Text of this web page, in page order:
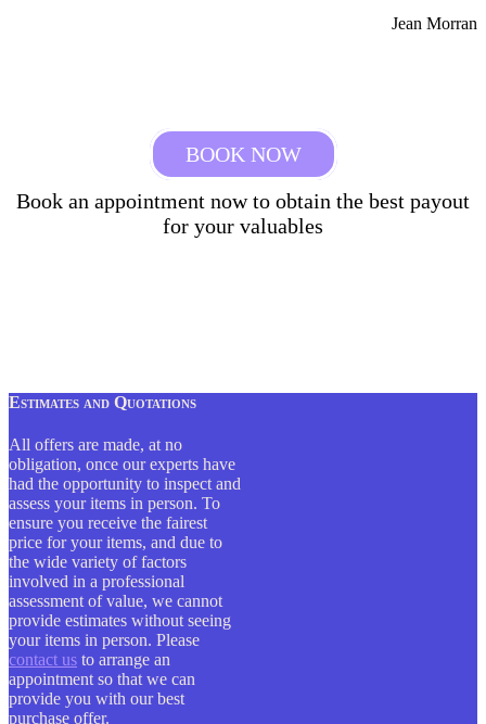
Jean Morran
BOOK NOW
Book an appointment now to obtain the best payout
for your valuables
Estimates and Quotations
All offers are made, at no
obligation, once our experts have
had the opportunity to inspect and
assess your items in person. To
ensure you receive the fairest
price for your items, and due to
the wide variety of factors
involved in a professional
assessment of value, we cannot
provide estimates without seeing
your items in person. Please
contact us to arrange an
appointment so that we can
provide you with our best
purchase offer.